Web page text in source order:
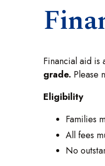
Financial aid is
grade. Please
Eligibility
Families
All fees
No